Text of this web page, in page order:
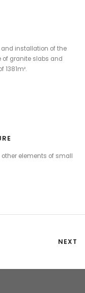
installation of the
granite slabs and
elements of small
NEXT